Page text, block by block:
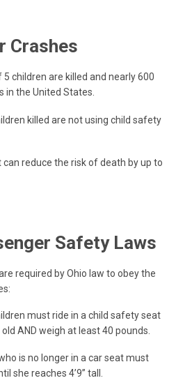
Crashes
5 children are killed and nearly 600
in the United States.
killed are not using child safety
reduce the risk of death by up to
Safety Laws
required by Ohio law to obey the
must ride in a child safety seat
AND weigh at least 40 pounds.
is no longer in a car seat must
she reaches 4’9” tall.